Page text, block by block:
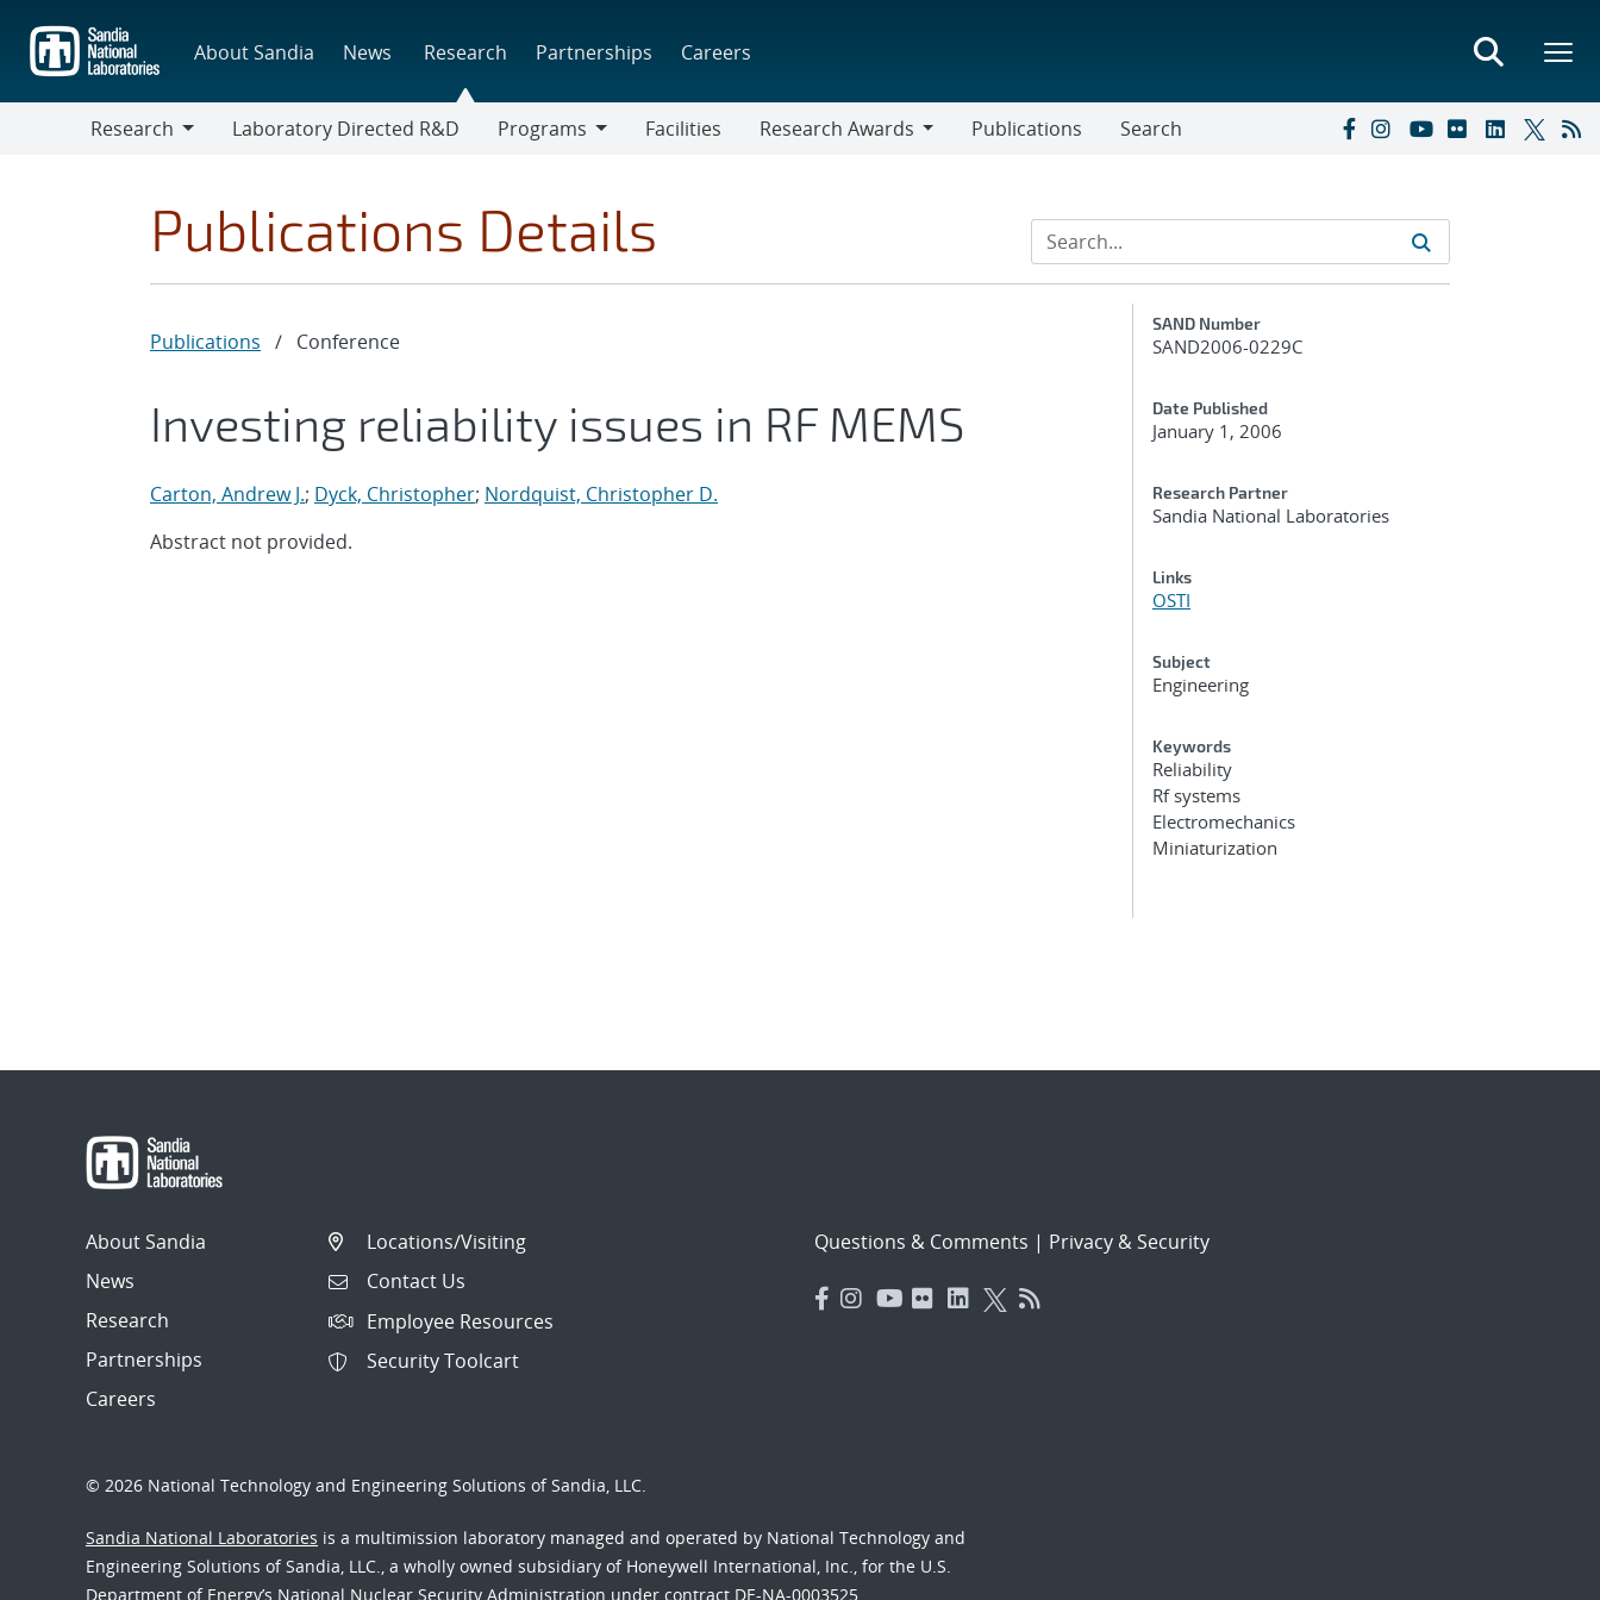
main
content
About Sandia News Research Partnerships Careers
Research
Laboratory Directed R&D
Programs
Facilities
Research Awards
Publications Search
Publications Details
Publications / Conference
Investing reliability issues in RF MEMS
Carton, Andrew J.; Dyck, Christopher; Nordquist, Christopher D.
Abstract not provided.
Additional Metadata
SAND Number
SAND2006-0229C
Date Published
January 1, 2006
Research Partner
Sandia National Laboratories
Links
OSTI
Subject
Engineering
Keywords
Reliability
Rf systems
Electromechanics
Miniaturization
About Sandia
News
Research
Partnerships
Careers
Locations/Visiting
Contact Us
Employee Resources
Security Toolcart
Questions & Comments | Privacy & Security
© 2026 National Technology and Engineering Solutions of Sandia, LLC.
Sandia National Laboratories is a multimission laboratory managed and operated by National Technology and
Engineering Solutions of Sandia, LLC., a wholly owned subsidiary of Honeywell International, Inc., for the U.S.
Department of Energy’s National Nuclear Security Administration under contract DE-NA-0003525.